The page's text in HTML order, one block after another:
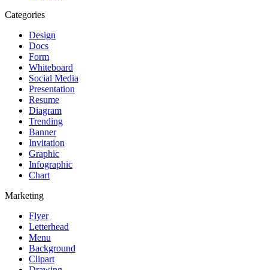
Categories
Design
Docs
Form
Whiteboard
Social Media
Presentation
Resume
Diagram
Trending
Banner
Invitation
Graphic
Infographic
Chart
Marketing
Flyer
Letterhead
Menu
Background
Clipart